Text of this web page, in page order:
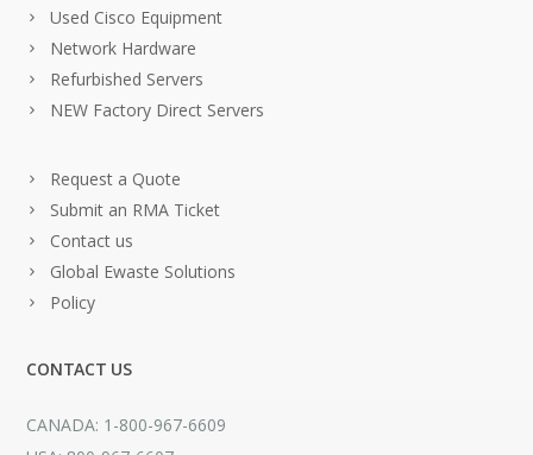
Used Cisco Equipment
Network Hardware
Refurbished Servers
NEW Factory Direct Servers
Request a Quote
Submit an RMA Ticket
Contact us
Global Ewaste Solutions
Policy
CONTACT US
CANADA: 1-800-967-6609